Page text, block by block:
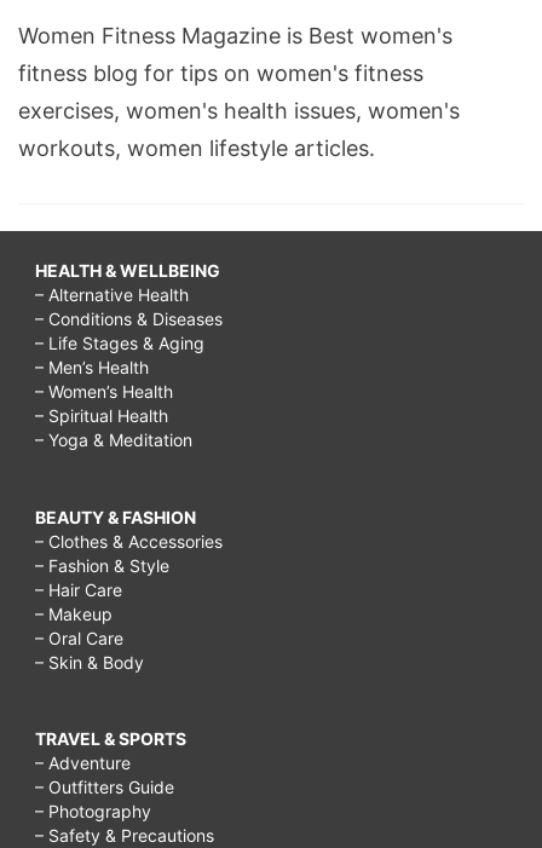
Women Fitness Magazine is Best women's
fitness blog for tips on women's fitness
exercises, women's health issues, women's
workouts, women lifestyle articles.
HEALTH & WELLBEING
– Alternative Health
– Conditions & Diseases
– Life Stages & Aging
– Men’s Health
– Women’s Health
– Spiritual Health
– Yoga & Meditation
BEAUTY & FASHION
– Clothes & Accessories
– Fashion & Style
– Hair Care
– Makeup
– Oral Care
– Skin & Body
TRAVEL & SPORTS
– Adventure
– Outfitters Guide
– Photography
– Safety & Precautions